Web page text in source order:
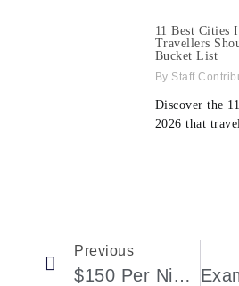
11 Best Cities
Travellers
Bucket List
Staff
Discover the
2026 that
Previous
$150 Per Night? Too Good To Resist: Rose House’s Winter Stay Special